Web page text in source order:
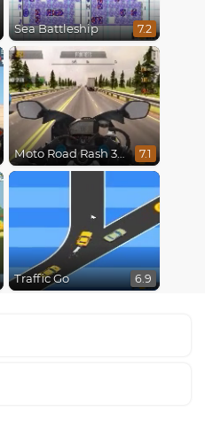
Sea Battleship 7.2
Moto Road Rash 3D 7.1
Traffic Go 6.9